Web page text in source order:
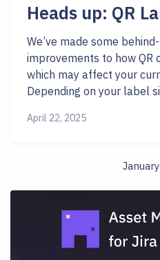
Heads up: QR
We’ve made some
improvements to how QR
which may affect your
Depending on your label
April 22, 2025